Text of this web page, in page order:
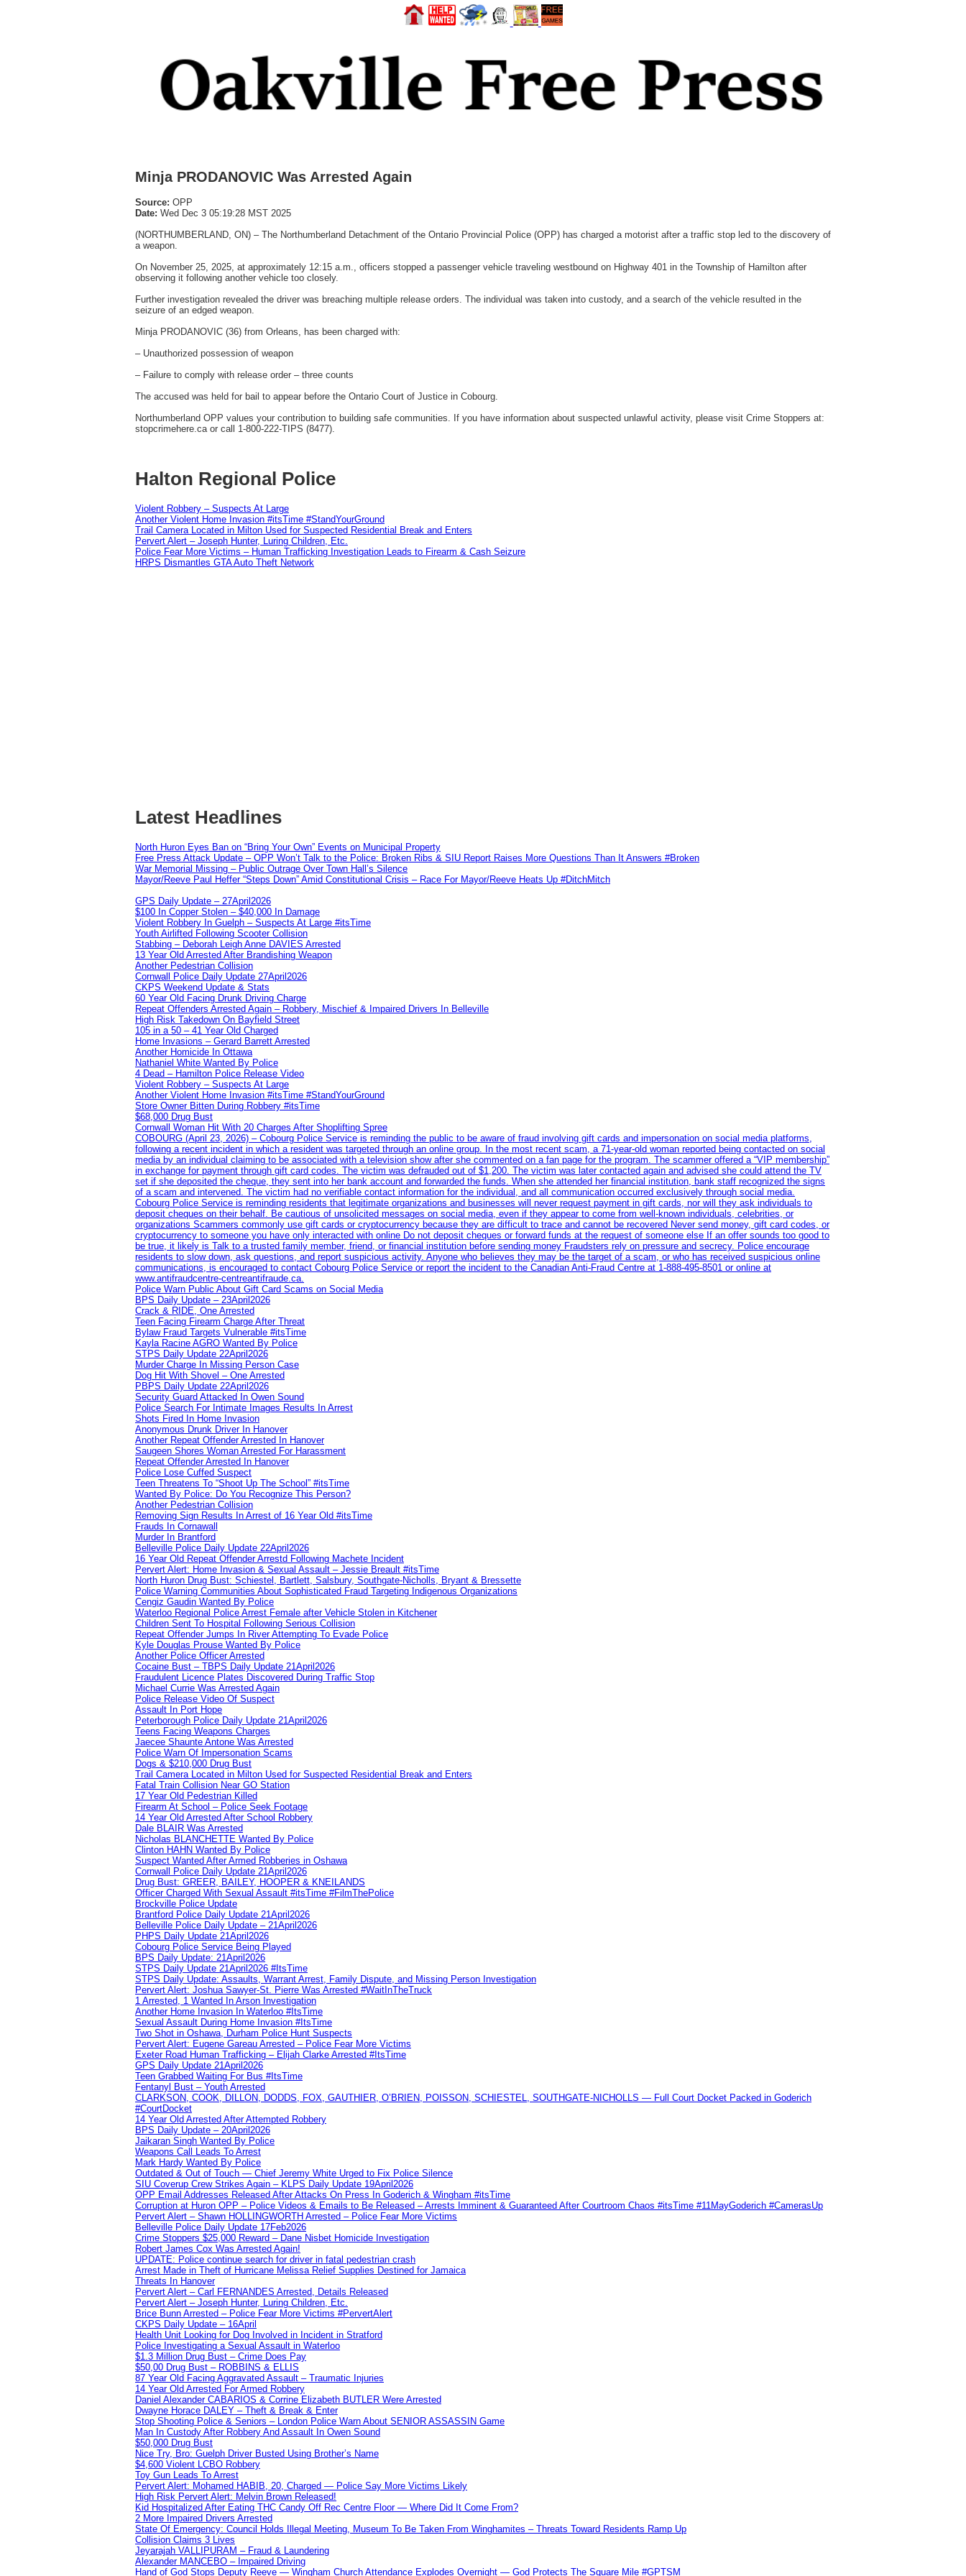
Minja PRODANOVIC Was Arrested Again
Source: OPP
Date: Wed Dec 3 05:19:28 MST 2025
(NORTHUMBERLAND, ON) – The Northumberland Detachment of the Ontario Provincial Police (OPP) has charged a motorist after a traffic stop led to the discovery of
a weapon.
On November 25, 2025, at approximately 12:15 a.m., officers stopped a passenger vehicle traveling westbound on Highway 401 in the Township of Hamilton after
observing it following another vehicle too closely.
Further investigation revealed the driver was breaching multiple release orders. The individual was taken into custody, and a search of the vehicle resulted in the
seizure of an edged weapon.
Minja PRODANOVIC (36) from Orleans, has been charged with:
– Unauthorized possession of weapon
– Failure to comply with release order – three counts
The accused was held for bail to appear before the Ontario Court of Justice in Cobourg.
Northumberland OPP values your contribution to building safe communities. If you have information about suspected unlawful activity, please visit Crime Stoppers at:
stopcrimehere.ca or call 1-800-222-TIPS (8477).
Halton Regional Police
Violent Robbery – Suspects At Large
Another Violent Home Invasion #itsTime #StandYourGround
Trail Camera Located in Milton Used for Suspected Residential Break and Enters
Pervert Alert – Joseph Hunter, Luring Children, Etc.
Police Fear More Victims – Human Trafficking Investigation Leads to Firearm & Cash Seizure
HRPS Dismantles GTA Auto Theft Network
Latest Headlines
North Huron Eyes Ban on “Bring Your Own” Events on Municipal Property
Free Press Attack Update – OPP Won’t Talk to the Police: Broken Ribs & SIU Report Raises More Questions Than It Answers #Broken
War Memorial Missing – Public Outrage Over Town Hall’s Silence
Mayor/Reeve Paul Heffer “Steps Down” Amid Constitutional Crisis – Race For Mayor/Reeve Heats Up #DitchMitch
GPS Daily Update – 27April2026
$100 In Copper Stolen – $40,000 In Damage
Violent Robbery In Guelph – Suspects At Large #itsTime
Youth Airlifted Following Scooter Collision
Stabbing – Deborah Leigh Anne DAVIES Arrested
13 Year Old Arrested After Brandishing Weapon
Another Pedestrian Collision
Cornwall Police Daily Update 27April2026
CKPS Weekend Update & Stats
60 Year Old Facing Drunk Driving Charge
Repeat Offenders Arrested Again – Robbery, Mischief & Impaired Drivers In Belleville
High Risk Takedown On Bayfield Street
105 in a 50 – 41 Year Old Charged
Home Invasions – Gerard Barrett Arrested
Another Homicide In Ottawa
Nathaniel White Wanted By Police
4 Dead – Hamilton Police Release Video
Violent Robbery – Suspects At Large
Another Violent Home Invasion #itsTime #StandYourGround
Store Owner Bitten During Robbery #itsTime
$68,000 Drug Bust
Cornwall Woman Hit With 20 Charges After Shoplifting Spree
COBOURG (April 23, 2026) – Cobourg Police Service is reminding the public to be aware of fraud involving gift cards and impersonation on social media platforms,
following a recent incident in which a resident was targeted through an online group. In the most recent scam, a 71-year-old woman reported being contacted on social
media by an individual claiming to be associated with a television show after she commented on a fan page for the program. The scammer offered a “VIP membership”
in exchange for payment through gift card codes. The victim was defrauded out of $1,200. The victim was later contacted again and advised she could attend the TV
set if she deposited the cheque, they sent into her bank account and forwarded the funds. When she attended her financial institution, bank staff recognized the signs
of a scam and intervened. The victim had no verifiable contact information for the individual, and all communication occurred exclusively through social media.
Cobourg Police Service is reminding residents that legitimate organizations and businesses will never request payment in gift cards, nor will they ask individuals to
deposit cheques on their behalf. Be cautious of unsolicited messages on social media, even if they appear to come from well-known individuals, celebrities, or
organizations Scammers commonly use gift cards or cryptocurrency because they are difficult to trace and cannot be recovered Never send money, gift card codes, or
cryptocurrency to someone you have only interacted with online Do not deposit cheques or forward funds at the request of someone else If an offer sounds too good to
be true, it likely is Talk to a trusted family member, friend, or financial institution before sending money Fraudsters rely on pressure and secrecy. Police encourage
residents to slow down, ask questions, and report suspicious activity. Anyone who believes they may be the target of a scam, or who has received suspicious online
communications, is encouraged to contact Cobourg Police Service or report the incident to the Canadian Anti‑Fraud Centre at 1‑888‑495‑8501 or online at
www.antifraudcentre-centreantifraude.ca.
Police Warn Public About Gift Card Scams on Social Media
BPS Daily Update – 23April2026
Crack & RIDE, One Arrested
Teen Facing Firearm Charge After Threat
Bylaw Fraud Targets Vulnerable #itsTime
Kayla Racine AGRO Wanted By Police
STPS Daily Update 22April2026
Murder Charge In Missing Person Case
Dog Hit With Shovel – One Arrested
PBPS Daily Update 22April2026
Security Guard Attacked In Owen Sound
Police Search For Intimate Images Results In Arrest
Shots Fired In Home Invasion
Anonymous Drunk Driver In Hanover
Another Repeat Offender Arrested In Hanover
Saugeen Shores Woman Arrested For Harassment
Repeat Offender Arrested In Hanover
Police Lose Cuffed Suspect
Teen Threatens To “Shoot Up The School” #itsTime
Wanted By Police: Do You Recognize This Person?
Another Pedestrian Collision
Removing Sign Results In Arrest of 16 Year Old #itsTime
Frauds In Cornawall
Murder In Brantford
Belleville Police Daily Update 22April2026
16 Year Old Repeat Offender Arrestd Following Machete Incident
Pervert Alert: Home Invasion & Sexual Assault – Jessie Breault #itsTime
North Huron Drug Bust: Schiestel, Bartlett, Salsbury, Southgate-Nicholls, Bryant & Bressette
Police Warning Communities About Sophisticated Fraud Targeting Indigenous Organizations
Cengiz Gaudin Wanted By Police
Waterloo Regional Police Arrest Female after Vehicle Stolen in Kitchener
Children Sent To Hospital Following Serious Collision
Repeat Offender Jumps In River Attempting To Evade Police
Kyle Douglas Prouse Wanted By Police
Another Police Officer Arrested
Cocaine Bust – TBPS Daily Update 21April2026
Fraudulent Licence Plates Discovered During Traffic Stop
Michael Currie Was Arrested Again
Police Release Video Of Suspect
Assault In Port Hope
Peterborough Police Daily Update 21April2026
Teens Facing Weapons Charges
Jaecee Shaunte Antone Was Arrested
Police Warn Of Impersonation Scams
Dogs & $210,000 Drug Bust
Trail Camera Located in Milton Used for Suspected Residential Break and Enters
Fatal Train Collision Near GO Station
17 Year Old Pedestrian Killed
Firearm At School – Police Seek Footage
14 Year Old Arrested After School Robbery
Dale BLAIR Was Arrested
Nicholas BLANCHETTE Wanted By Police
Clinton HAHN Wanted By Police
Suspect Wanted After Armed Robberies in Oshawa
Cornwall Police Daily Update 21April2026
Drug Bust: GREER, BAILEY, HOOPER & KNEILANDS
Officer Charged With Sexual Assault #itsTime #FilmThePolice
Brockville Police Update
Brantford Police Daily Update 21April2026
Belleville Police Daily Update – 21April2026
PHPS Daily Update 21April2026
Cobourg Police Service Being Played
BPS Daily Update: 21April2026
STPS Daily Update 21April2026 #ItsTime
STPS Daily Update: Assaults, Warrant Arrest, Family Dispute, and Missing Person Investigation
Pervert Alert: Joshua Sawyer-St. Pierre Was Arrested #WaitInTheTruck
1 Arrested, 1 Wanted In Arson Investigation
Another Home Invasion In Waterloo #ItsTime
Sexual Assault During Home Invasion #ItsTime
Two Shot in Oshawa, Durham Police Hunt Suspects
Pervert Alert: Eugene Gareau Arrested – Police Fear More Victims
Exeter Road Human Trafficking – Elijah Clarke Arrested #ItsTime
GPS Daily Update 21April2026
Teen Grabbed Waiting For Bus #ItsTime
Fentanyl Bust – Youth Arrested
CLARKSON, COOK, DILLON, DODDS, FOX, GAUTHIER, O’BRIEN, POISSON, SCHIESTEL, SOUTHGATE-NICHOLLS — Full Court Docket Packed in Goderich
#CourtDocket
14 Year Old Arrested After Attempted Robbery
BPS Daily Update – 20April2026
Jaikaran Singh Wanted By Police
Weapons Call Leads To Arrest
Mark Hardy Wanted By Police
Outdated & Out of Touch — Chief Jeremy White Urged to Fix Police Silence
SIU Coverup Crew Strikes Again – KLPS Daily Update 19April2026
OPP Email Addresses Released After Attacks On Press In Goderich & Wingham #itsTime
Corruption at Huron OPP – Police Videos & Emails to Be Released – Arrests Imminent & Guaranteed After Courtroom Chaos #itsTime #11MayGoderich #CamerasUp
Pervert Alert – Shawn HOLLINGWORTH Arrested – Police Fear More Victims
Belleville Police Daily Update 17Feb2026
Crime Stoppers $25,000 Reward – Dane Nisbet Homicide Investigation
Robert James Cox Was Arrested Again!
UPDATE: Police continue search for driver in fatal pedestrian crash
Arrest Made in Theft of Hurricane Melissa Relief Supplies Destined for Jamaica
Threats In Hanover
Pervert Alert – Carl FERNANDES Arrested, Details Released
Pervert Alert – Joseph Hunter, Luring Children, Etc.
Brice Bunn Arrested – Police Fear More Victims #PervertAlert
CKPS Daily Update – 16April
Health Unit Looking for Dog Involved in Incident in Stratford
Police Investigating a Sexual Assault in Waterloo
$1.3 Million Drug Bust – Crime Does Pay
$50,00 Drug Bust – ROBBINS & ELLIS
87 Year Old Facing Aggravated Assault – Traumatic Injuries
14 Year Old Arrested For Armed Robbery
Daniel Alexander CABARIOS & Corrine Elizabeth BUTLER Were Arrested
Dwayne Horace DALEY – Theft & Break & Enter
Stop Shooting Police & Seniors – London Police Warn About SENIOR ASSASSIN Game
Man In Custody After Robbery And Assault In Owen Sound
$50,000 Drug Bust
Nice Try, Bro: Guelph Driver Busted Using Brother’s Name
$4,600 Violent LCBO Robbery
Toy Gun Leads To Arrest
Pervert Alert: Mohamed HABIB, 20, Charged — Police Say More Victims Likely
High Risk Pervert Alert: Melvin Brown Released!
Kid Hospitalized After Eating THC Candy Off Rec Centre Floor — Where Did It Come From?
2 More Impaired Drivers Arrested
State Of Emergency: Council Holds Illegal Meeting, Museum To Be Taken From Winghamites – Threats Toward Residents Ramp Up
Collision Claims 3 Lives
Jeyarajah VALLIPURAM – Fraud & Laundering
Alexander MANCEBO – Impaired Driving
Hand of God Stops Deputy Reeve — Wingham Church Attendance Explodes Overnight — God Protects The Square Mile #GPTSM